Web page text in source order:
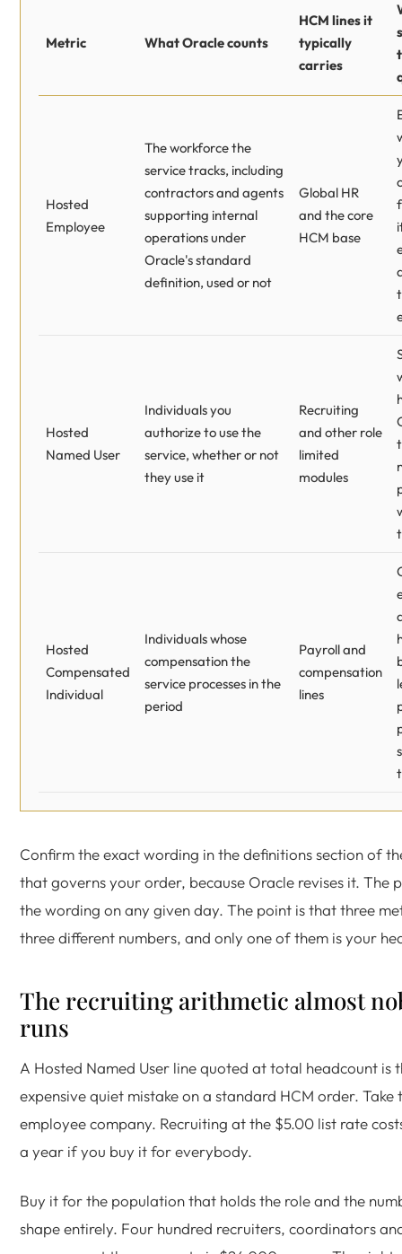
Metric What Oracle counts
HCM lines it
typically
carries
Hosted
Employee
The workforce the
service tracks, including
contractors and agents
supporting internal
operations under
Oracle's standard
definition, used or not
Global HR
and the core
HCM base
Hosted
Named User
Individuals you
authorize to use the
service, whether or not
they use it
Recruiting
and other role
limited
modules
Hosted
Compensated
Individual
Individuals whose
compensation the
service processes in the
period
Payroll and
compensation
lines
Confirm the exact wording in the definitions section of
that governs your order, because Oracle revises it. The
the wording on any given day. The point is that three
three different numbers, and only one of them is your
The recruiting arithmetic almost
runs
A Hosted Named User line quoted at total headcount is
expensive quiet mistake on a standard HCM order. Take
employee company. Recruiting at the $5.00 list rate
a year if you buy it for everybody.
Buy it for the population that holds the role and the
shape entirely. Four hundred recruiters, coordinators